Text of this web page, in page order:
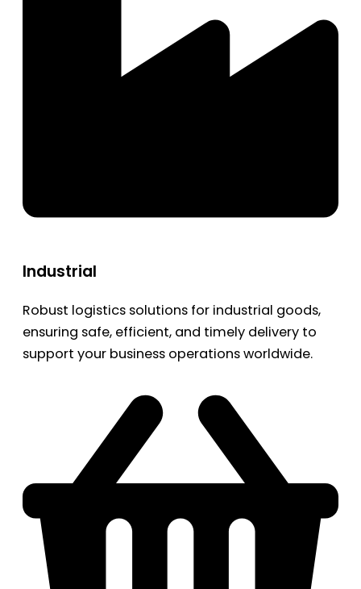
Industrial
Robust logistics solutions for industrial goods,
ensuring safe, efficient, and timely delivery to
support your business operations worldwide.